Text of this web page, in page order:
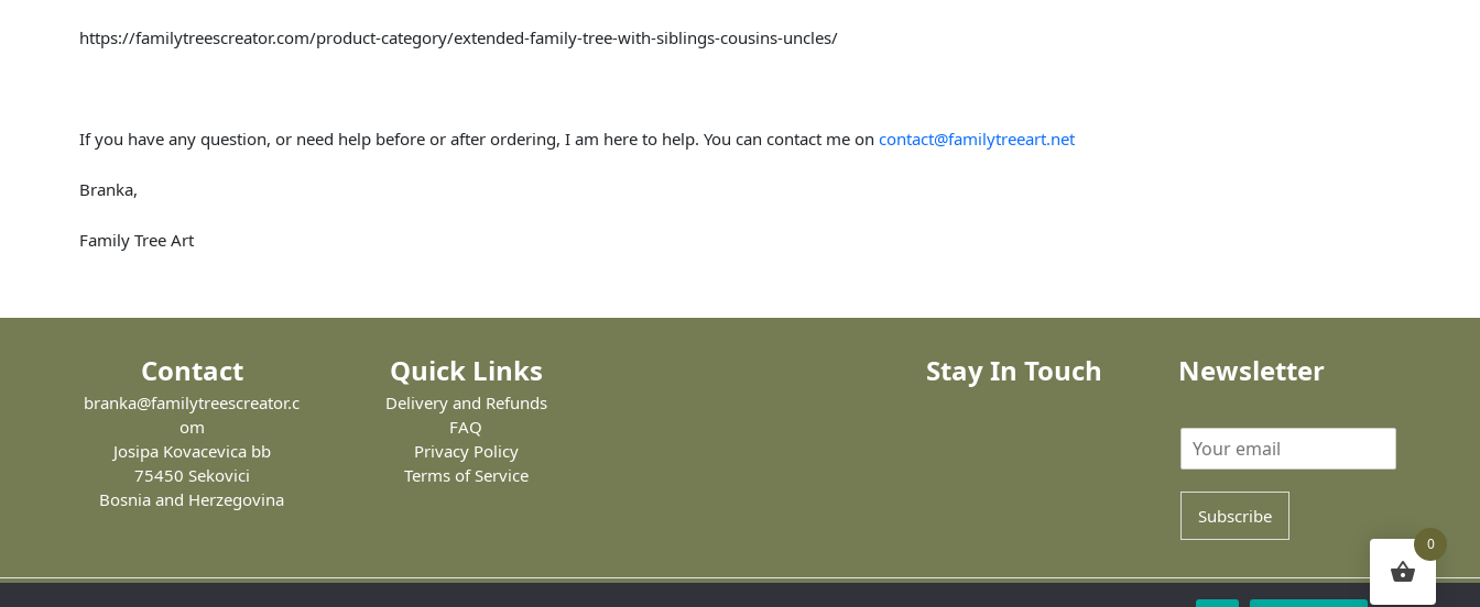
https://familytreescreator.com/product-category/extended-family-tree-with-siblings-cousins-uncles/
If you have any question, or need help before or after ordering, I am here to help. You can contact me on contact@familytreeart.net
Branka,
Family Tree Art
Contact
branka@familytreescreator.c
om
Josipa Kovacevica bb
75450 Sekovici
Bosnia and Herzegovina
Quick Links
Delivery and Refunds
FAQ
Privacy Policy
Terms of Service
Stay In Touch Newsletter
Subscribe
0